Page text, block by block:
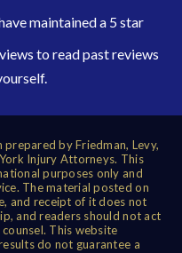
maintained a 5 star
to read past reviews
by Friedman, Levy,
Injury Attorneys. This
purposes only and
The material posted on
and receipt of it does not
and readers should not act
This website
do not guarantee a